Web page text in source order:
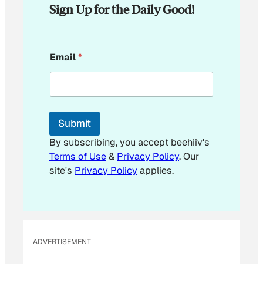
Sign Up for the Daily Good!
m
a
l
m
i
l
E
m
Email*
Submit
By subscribing, you accept beehiiv's
Terms of Use& Privacy Policy. Our
site's Privacy Policyapplies.
ADVERTISEMENT